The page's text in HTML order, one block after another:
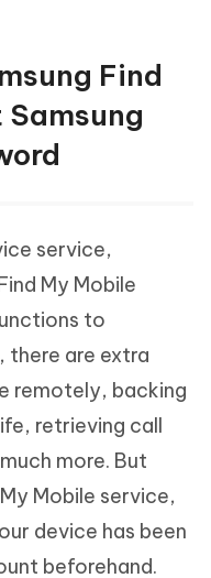
Find
Samsung
service,
My Mobile
to
there are extra
remotely, backing
retrieving call
more. But
Mobile service,
device has been
beforehand.